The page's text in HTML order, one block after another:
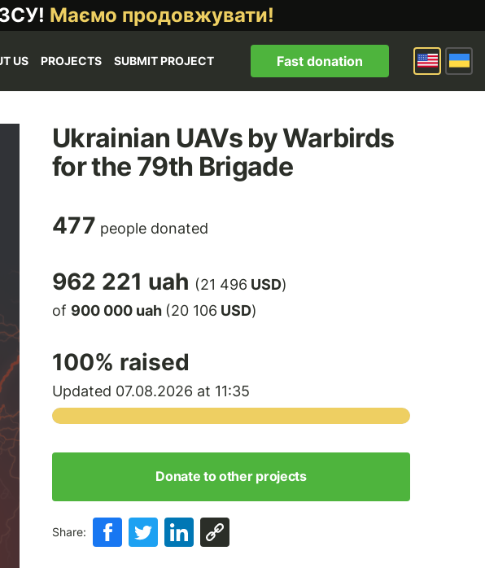
Маємо продовжувати!
US PROJECTS SUBMIT PROJECT Fast donation
Ukrainian UAVs by Warbirds
for the 79th Brigade
477 people donated
962 221 uah (21 496 USD)
of 900 000 uah (20 106 USD)
100% raised
Updated 07.08.2026 at 11:35
Donate to other projects
Share: